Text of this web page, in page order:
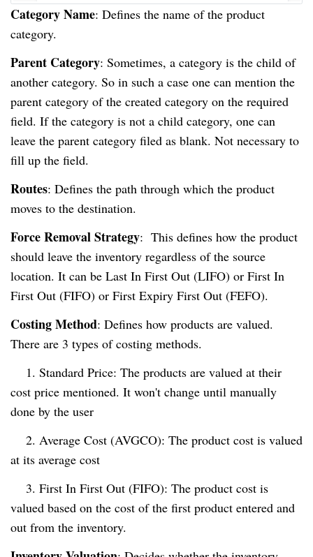
Category Name: Defines the name of the product
category.
Parent Category: Sometimes, a category is the child of
another category. So in such a case one can mention the
parent category of the created category on the required
field. If the category is not a child category, one can
leave the parent category filed as blank. Not necessary to
fill up the field.
Routes: Defines the path through which the product
moves to the destination.
Force Removal Strategy: This defines how the product
should leave the inventory regardless of the source
location. It can be Last In First Out (LIFO) or First In
First Out (FIFO) or First Expiry First Out (FEFO).
Costing Method: Defines how products are valued.
There are 3 types of costing methods.
1. Standard Price: The products are valued at their
cost price mentioned. It won't change until manually
done by the user
2. Average Cost (AVGCO): The product cost is valued
at its average cost
3. First In First Out (FIFO): The product cost is
valued based on the cost of the first product entered and
out from the inventory.